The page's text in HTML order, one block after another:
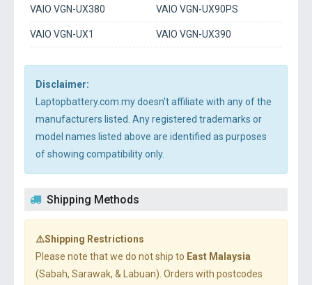
VAIO VGN-UX380 VAIO VGN-UX90PS
VAIO VGN-UX1 VAIO VGN-UX390
Disclaimer:
Laptopbattery.com.my doesn't affiliate with any of the
manufacturers listed. Any registered trademarks or
model names listed above are identified as purposes
of showing compatibility only.
Shipping Methods
⚠️Shipping Restrictions
Please note that we do not ship to East Malaysia
(Sabah, Sarawak, & Labuan). Orders with postcodes